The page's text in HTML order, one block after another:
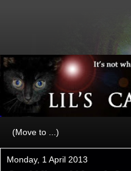
Monday, 1 April 2013